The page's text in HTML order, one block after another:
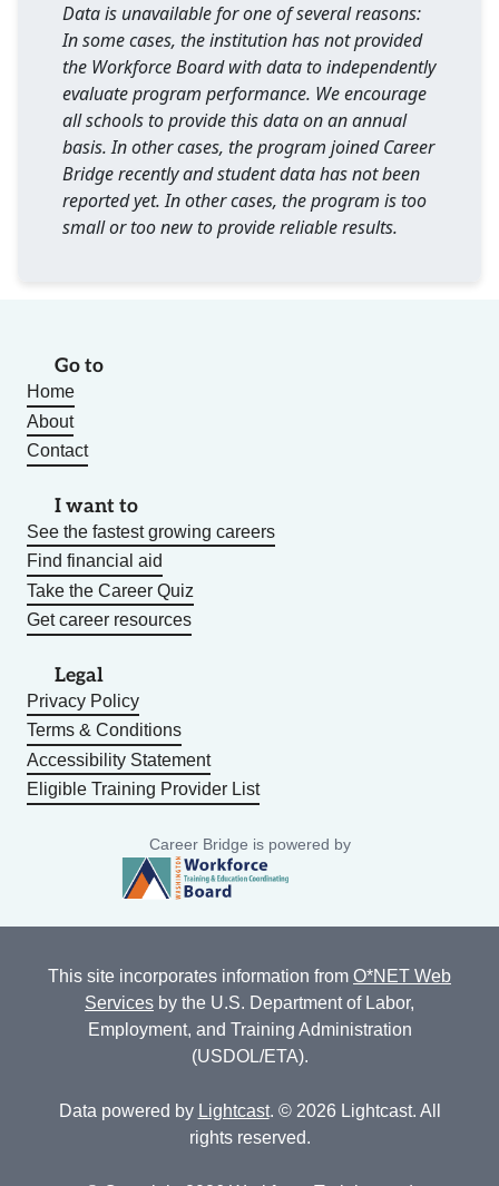
Data is unavailable for one of several reasons:
In some cases, the institution has not provided
the Workforce Board with data to independently
evaluate program performance. We encourage
all schools to provide this data on an annual
basis. In other cases, the program joined Career
Bridge recently and student data has not been
reported yet. In other cases, the program is too
small or too new to provide reliable results.
Go to
Home
About
Contact
I want to
See the fastest growing careers
Find financial aid
Take the Career Quiz
Get career resources
Legal
Privacy Policy
Terms & Conditions
Accessibility Statement
Eligible Training Provider List
Career Bridge is powered by
This site incorporates information from O*NET Web
Services by the U.S. Department of Labor,
Employment, and Training Administration
(USDOL/ETA).
Data powered by Lightcast. © 2026 Lightcast. All
rights reserved.